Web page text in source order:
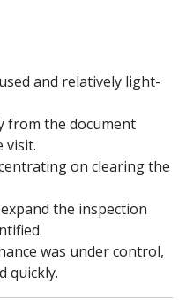
and relatively light-
from the document
visit.
on clearing the
the inspection
was under control,
quickly.